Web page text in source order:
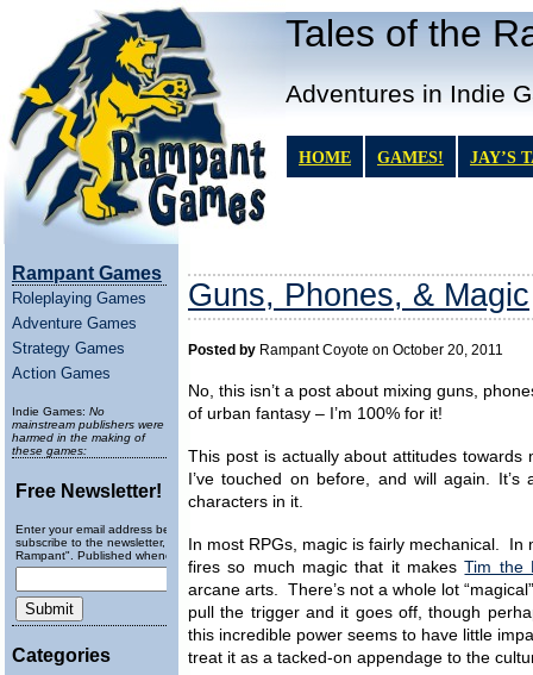
Tales of the
Adventures in Indie
HOME GAMES! JAY’S
Rampant Games
Roleplaying Games
Adventure Games
Strategy Games
Action Games
Indie Games: No
mainstream publishers were
harmed in the making of
these games:
Free Newsletter!
Enter your email address below to
subscribe to the newsletter, "Running
Rampant". Published wheneverly.
Categories
Guns, Phones, & Magic
Posted by Rampant Coyote on October 20, 2011
No, this isn’t a post about mixing guns,
of urban fantasy – I’m 100% for it!
This post is actually about attitudes towards
I’ve touched on before, and will again.
characters in it.
In most RPGs, magic is fairly mechanical.
fires so much magic that it makesTim the
arcane arts. There’s not a whole lot
pull the trigger and it goes off, though
this incredible power seems to have little
treat it as a tacked-on appendage to the